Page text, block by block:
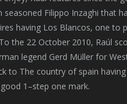
Filippo Inzaghi that
having Los Blancos, one to
the 22 October 2010, Raúl
legend Gerd Müller for
to The country of spain
1–step one mark.